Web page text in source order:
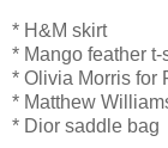
* H&M skirt
* Mango feather t-
* Olivia Morris for
* Matthew
* Dior saddle bag